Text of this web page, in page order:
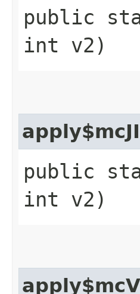
public
int v2)
public
int v2)